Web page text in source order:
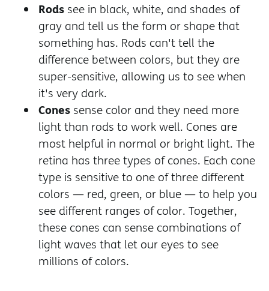
Rods see in black, white, and shades of
gray and tell us the form or shape that
something has. Rods can't tell the
difference between colors, but they are
super-sensitive, allowing us to see when
it's very dark.
Cones sense color and they need more
light than rods to work well. Cones are
most helpful in normal or bright light. The
retina has three types of cones. Each cone
type is sensitive to one of three different
colors — red, green, or blue — to help you
see different ranges of color. Together,
these cones can sense combinations of
light waves that let our eyes to see
millions of colors.